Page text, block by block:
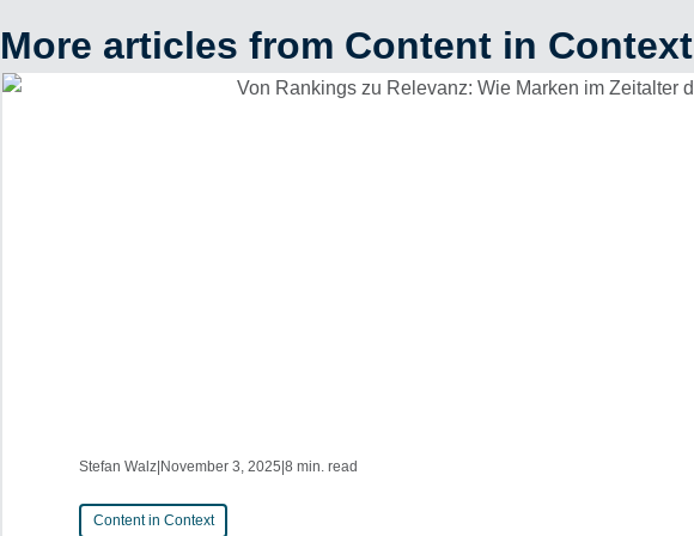
More articles from Content in Context
Stefan Walz|November 3, 2025|8 min. read
Content in Context